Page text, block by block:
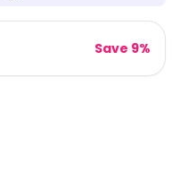
Save 9%